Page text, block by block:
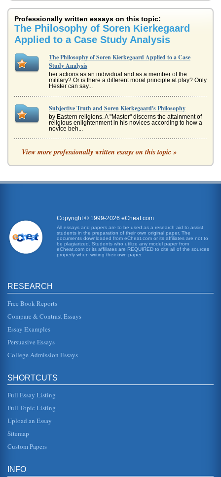
Professionally written essays on this topic:
The Philosophy of Soren Kierkegaard
Applied to a Case Study Analysis
The Philosophy of Soren Kierkegaard Applied to a Case
Study Analysis
her actions as an individual and as a member of the
military? Or is there a different moral principle at play? Only
Hester can say...
Subjective Truth and Soren Kierkegaard's Philosophy
by Eastern religions. A "Master" discerns the attainment of
religious enlightenment in his novices according to how a
novice beh...
Relationship Between Man and God According to Soren
of what it means to lead a Christian life. Kierkegaard
ethical, and...
solution to Problemata I featured in his text Fear and
Trembling is discussed...
The Absurd
philosophers and playwrights, addressed themselves to
the reality of the absurdity of life and argued that that its
URBAN OUTFITTERS - MARKETING A BUSINESS
This is not to suggest that families cant be trendy or
countercultural. But the problem with anything trendy or
countercultural is...
Human Resources Case Study
2. Does the companys policy of zero tolerance for fighting
Answered
not informative and served to confuse the prospective
student even more....
Love According to Soren Kierkegaard’s Works of Love
View more professionally written essays on this topic »
Copyright © 1999-2026 eCheat.com
All essays and papers are to be used as a research aid to assist
students in the preparation of their own original paper. The
documents downloaded from eCheat.com or its affiliates are not to
be plagiarized. Students who utilize any model paper from
eCheat.com or its affiliates are REQUIRED to cite all of the sources
properly when writing their own paper.
RESEARCH
Free Book Reports
Compare & Contrast Essays
Essay Examples
Persuasive Essays
College Admission Essays
SHORTCUTS
Full Essay Listing
Full Topic Listing
Upload an Essay
Sitemap
Custom Papers
INFO